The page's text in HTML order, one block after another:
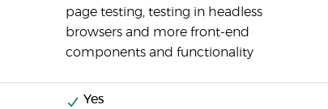
page testing, testing in headless
browsers and more front-end
components and functionality
Yes